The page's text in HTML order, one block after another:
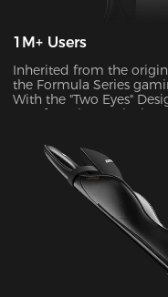
1M+ Users
Inherited from the
the Formula Series
With the "Two Eyes"
transform into a sleek
whole new level.